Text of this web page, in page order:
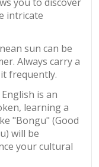
intricate
sun can be
Always carry a
frequently.
is an
learning a
"Bongu" (Good
will be
your cultural